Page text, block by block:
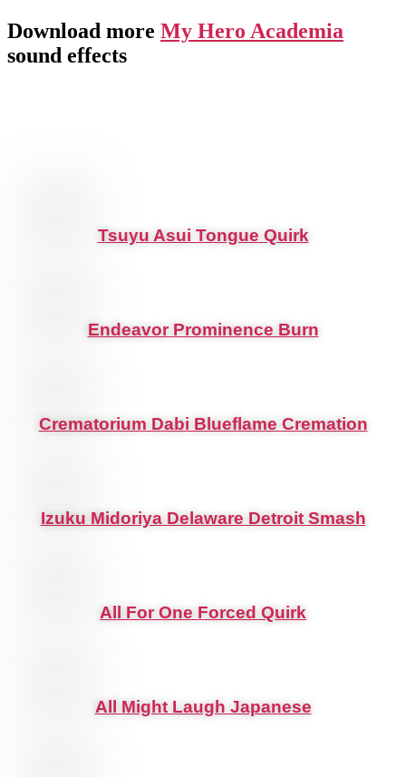
Download more My Hero Academia
sound effects
Tsuyu Asui Tongue Quirk
Endeavor Prominence Burn
Crematorium Dabi Blueflame Cremation
Izuku Midoriya Delaware Detroit Smash
All For One Forced Quirk
All Might Laugh Japanese